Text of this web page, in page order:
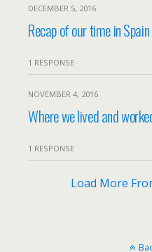
DECEMBER 5, 2016
Recap of our time in
1 RESPONSE
NOVEMBER 4, 2016
Where we lived and
1 RESPONSE
Load More